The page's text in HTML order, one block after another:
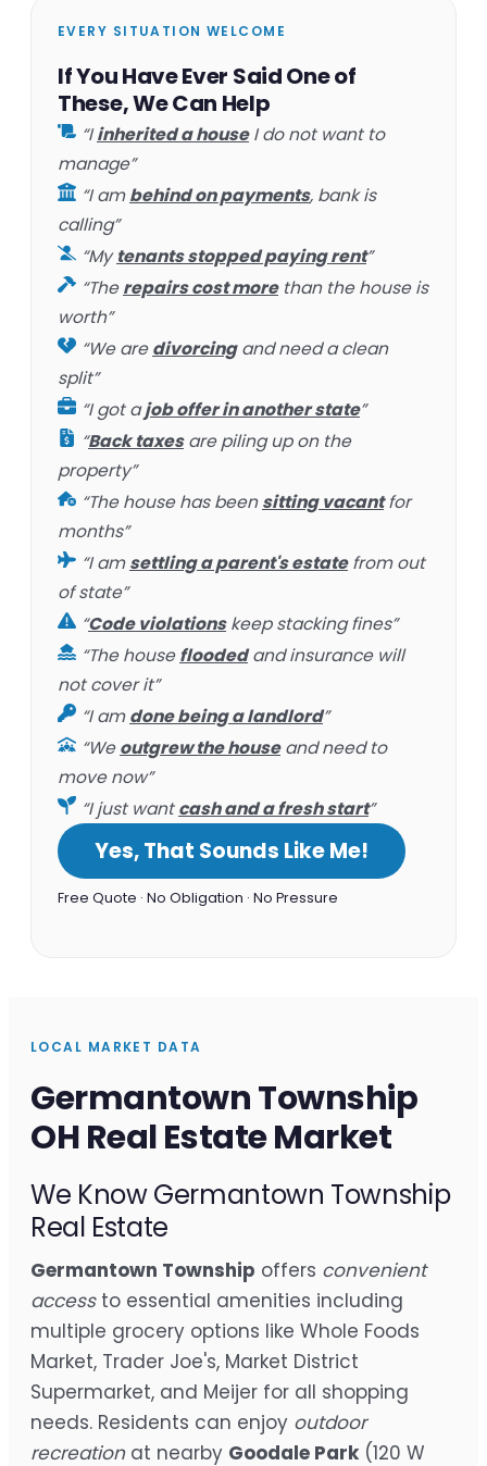
EVERY SITUATION WELCOME
If You Have Ever Said One of
These, We Can Help
“Iinherited a houseI do not want to
manage”
“I ambehind on payments, bank is
calling”
“Mytenants stopped paying rent”
“Therepairs cost morethan the house is
worth”
“We aredivorcingand need a clean
split”
“I got ajob offer in another state”
“Back taxesare piling up on the
property”
“The house has beensitting vacantfor
months”
“I amsettling a parent's estatefrom out
of state”
“Code violationskeep stacking fines”
“The housefloodedand insurance will
not cover it”
“I amdone being a landlord”
“Weoutgrew the houseand need to
move now”
“I just wantcash and a fresh start”
Yes, That Sounds Like Me!
Free Quote · No Obligation · No Pressure
LOCAL MARKET DATA
Germantown Township
OH Real Estate Market
We Know Germantown Township
Real Estate
Germantown Township offers convenient
accessto essential amenities including
multiple grocery options like Whole Foods
Market, Trader Joe's, Market District
Supermarket, and Meijer for all shopping
needs. Residents can enjoy outdoor
recreationat nearby Goodale Park (120 W